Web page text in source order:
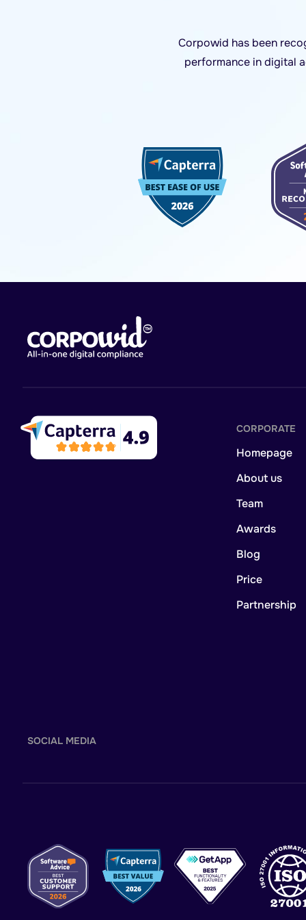
Corpowid has been
performance in digital
CORPORATE
Homepage
About us
Team
Awards
Blog
Price
Partnership
SOCIAL MEDIA